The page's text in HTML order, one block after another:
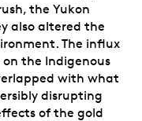
the Yukon
also altered the
The influx
the Indigenous
with what
disrupting
of the gold